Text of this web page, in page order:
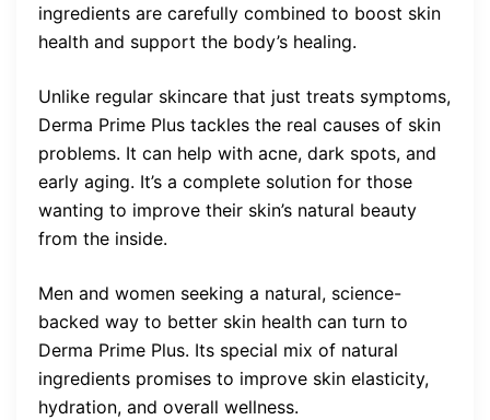
ingredients are carefully combined to boost skin
health and support the body’s healing.
Unlike regular skincare that just treats symptoms,
Derma Prime Plus tackles the real causes of skin
problems. It can help with acne, dark spots, and
early aging. It’s a complete solution for those
wanting to improve their skin’s natural beauty
from the inside.
Men and women seeking a natural, science-
backed way to better skin health can turn to
Derma Prime Plus. Its special mix of natural
ingredients promises to improve skin elasticity,
hydration, and overall wellness.